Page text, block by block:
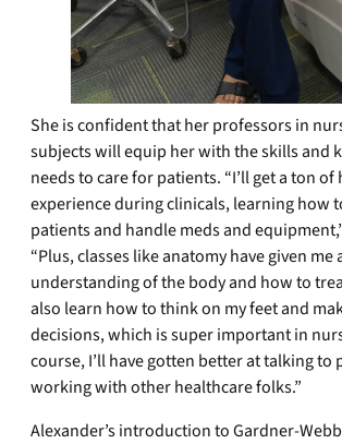
She is confident that her professors in
subjects will equip her with the skills and
needs to care for patients. “I’ll get a ton of
experience during clinicals, learning how
patients and handle meds and
“Plus, classes like anatomy have given me
understanding of the body and how to
also learn how to think on my feet and
decisions, which is super important in
course, I’ll have gotten better at talking to
working with other healthcare folks.”
Alexander’s introduction to Gardner-